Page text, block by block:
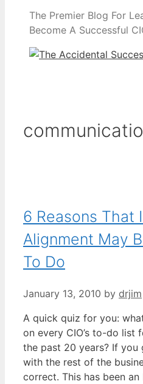
The Premier Blog For
Become A Successful
6 Reasons That
Alignment May
To Do
January 13, 2010 by drjim
A quick quiz for you:
on every CIO’s to-do
the past 20 years? If you
with the rest of the
correct. This has been